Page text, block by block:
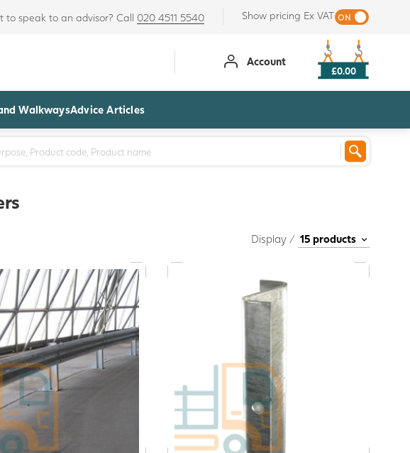
to speak to an advisor? Call 020 4511 5540 Show pricing Ex VAT
Account
£0.00
WalkwaysAdvice Articles
Display /